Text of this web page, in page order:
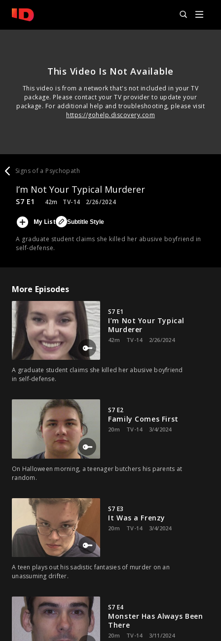
This Video Is Not Available
This video is from a network that's not included in your TV
package. Please contact your TV provider to update your
package. For additional help and troubleshooting, please visit
https://gohelp.discovery.com
Signs of a Psychopath
I’m Not Your Typical Murderer
A graduate student claims she killed her abusive boyfriend in
self-defense.
S7 E1 42m TV-14 2/26/2024
My List Subtitle Style
More Episodes
S7 E1
I’m Not Your Typical
Murderer
42m TV-14 2/26/2024
A graduate student claims she killed her abusive boyfriend
in self-defense.
S7 E2
Family Comes First
20m TV-14 3/4/2024
On Halloween morning, a teenager butchers his parents at
random.
S7 E3
It Was a Frenzy
20m TV-14 3/4/2024
A teen plays out his sadistic fantasies of murder on an
unassuming drifter.
S7 E4
Monster Has Always Been
There
20m TV-14 3/11/2024